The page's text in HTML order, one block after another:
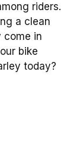
riders.
a clean
come in
bike
today?